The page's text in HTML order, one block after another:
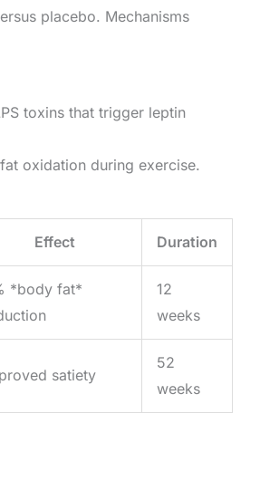
placebo. Mechanisms
toxins that trigger leptin
oxidation during exercise.
Effect Duration
*body fat*
12
weeks
satiety
52
weeks